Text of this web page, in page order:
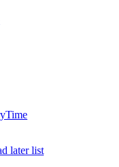
later list